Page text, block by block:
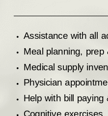
Assistance with all
Meal planning,
Medical supply
Physician
Help with bill paying
Cognitive exercises